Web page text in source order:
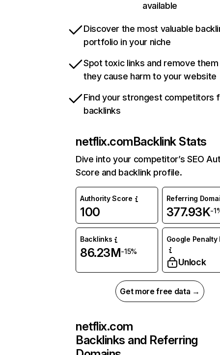
available
Discover the most valuable
portfolio in your niche
Spot toxic links and remove
they cause harm to your website
Find your strongest competitors
backlinks
netflix.comBacklink Stats
Dive into your competitor’s SEO
Score and backlink profile.
Authority Score
100
Referring
377.93K-
Backlinks
86.23M-15%
Google Penalty
Unlock
Get more free data →
netflix.com
Backlinks and Referring